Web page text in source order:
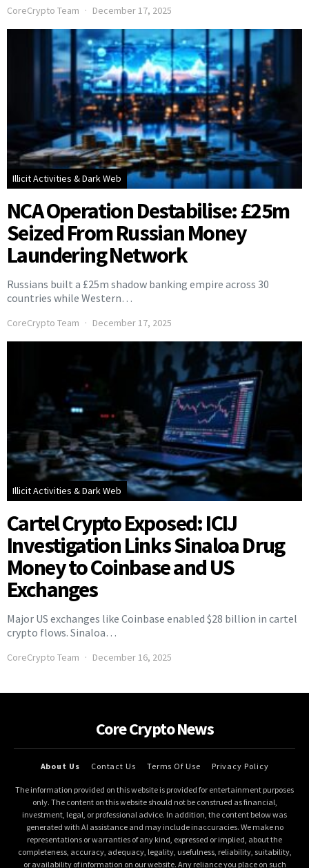
CoreCrypto Team December 17, 2025
Illicit Activities & Dark Web
NCA Operation Destabilise: £25m
Seized From Russian Money
Laundering Network
Russians built a £25m shadow banking empire across 30
countries while Western…
CoreCrypto Team December 17, 2025
Illicit Activities & Dark Web
Cartel Crypto Exposed: ICIJ
Investigation Links Sinaloa Drug
Money to Coinbase and US
Exchanges
Major US exchanges like Coinbase enabled $28 billion in cartel
crypto flows. Sinaloa…
CoreCrypto Team December 16, 2025
Core Crypto News
About Us Contact Us Terms Of Use Privacy Policy
The information provided on this website is provided for entertainment purposes
only. The content on this website should not be construed as financial,
investment, legal, or professional advice. In addition, the content below was
generated with AI assistance and may include inaccuracies. We make no
representations or warranties of any kind, expressed or implied, about the
completeness, accuracy, adequacy, legality, usefulness, reliability, suitability,
or availability of information on our website. Any reliance you place on such